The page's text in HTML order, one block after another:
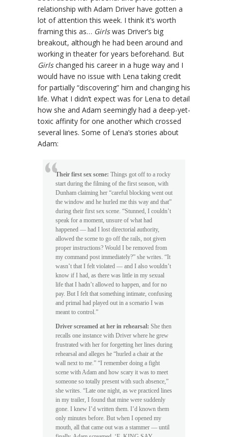
relationship with Adam Driver have gotten a
lot of attention this week. I think it’s worth
framing this as… Girlswas Driver’s big
breakout, although he had been around and
working in theater for years beforehand. But
Girlschanged his career in a huge way and I
would have no issue with Lena taking credit
for partially “discovering” him and changing his
life. What I didn’t expect was for Lena to detail
how she and Adam seemingly had a deep-yet-
toxic affinity for one another which crossed
several lines. Some of Lena’s stories about
Adam:
Their first sex scene: Things got off to a rocky
start during the filming of the first season, with
Dunham claiming her “careful blocking went out
the window and he hurled me this way and that”
during their first sex scene. “Stunned, I couldn’t
speak for a moment, unsure of what had
happened — had I lost directorial authority,
allowed the scene to go off the rails, not given
proper instructions? Would I be removed from
my command post immediately?” she writes. “It
wasn’t that I felt violated — and I also wouldn’t
know if I had, as there was little in my sexual
life that I hadn’t allowed to happen, and for no
pay. But I felt that something intimate, confusing
and primal had played out in a scenario I was
meant to control.”
Driver screamed at her in rehearsal: She then
recalls one instance with Driver where he grew
frustrated with her for forgetting her lines during
rehearsal and alleges he “hurled a chair at the
wall next to me.” “I remember doing a fight
scene with Adam and how scary it was to meet
someone so totally present with such absence,”
she writes. “Late one night, as we practiced lines
in my trailer, I found that mine were suddenly
gone. I knew I’d written them. I’d known them
only minutes before. But when I opened my
mouth, all that came out was a stammer — until